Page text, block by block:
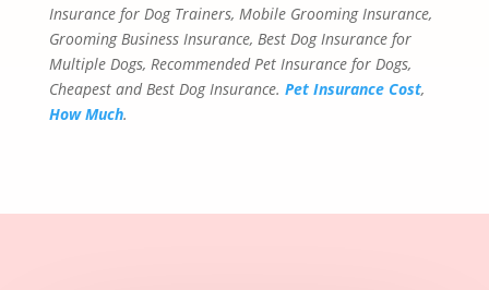
Insurance for Dog Trainers, Mobile Grooming Insurance,
Grooming Business Insurance, Best Dog Insurance for
Multiple Dogs, Recommended Pet Insurance for Dogs,
Cheapest and Best Dog Insurance. Pet Insurance Cost,
How Much.